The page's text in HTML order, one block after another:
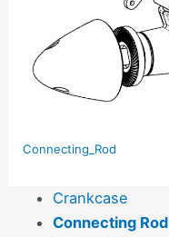
Connecting_Rod
Crankcase
Connecting Rod